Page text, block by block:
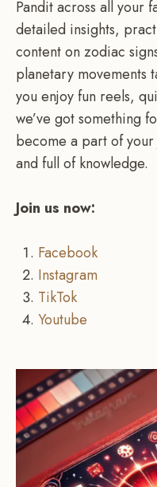
Pandit across all your
detailed insights,
content on zodiac
planetary movements
you enjoy fun reels,
we’ve got something
become a part of
and full of knowledge.
Join us now:
Facebook
Instagram
TikTok
Youtube